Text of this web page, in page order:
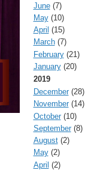
June(7)
May(10)
April (15)
March(7)
February(21)
January(20)
2019
December(28)
November(14)
October(10)
September(8)
August(2)
May(2)
April (2)